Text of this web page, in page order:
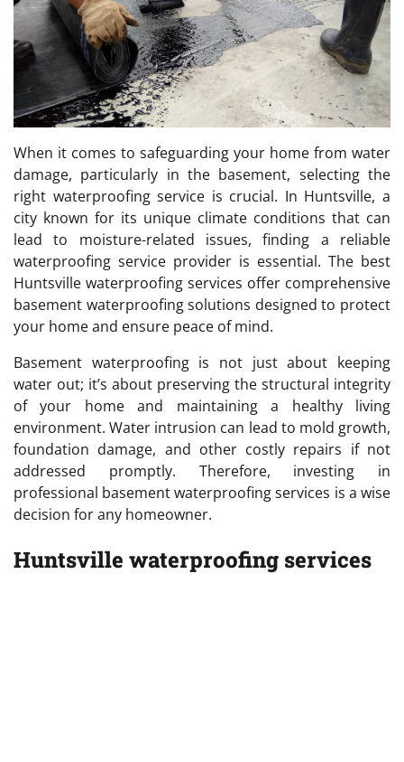
When it comes to safeguarding your home from water
damage, particularly in the basement, selecting the
right waterproofing service is crucial. In Huntsville, a
city known for its unique climate conditions that can
lead to moisture-related issues, finding a reliable
waterproofing service provider is essential. The best
Huntsville waterproofing services offer comprehensive
basement waterproofing solutions designed to protect
your home and ensure peace of mind.
Basement waterproofing is not just about keeping
water out; it’s about preserving the structural integrity
of your home and maintaining a healthy living
environment. Water intrusion can lead to mold growth,
foundation damage, and other costly repairs if not
addressed promptly. Therefore, investing in
professional basement waterproofing services is a wise
decision for any homeowner.
Huntsville waterproofing services